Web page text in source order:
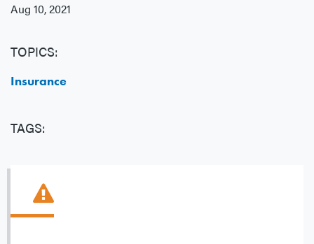
Aug 10, 2021
TOPICS:
Insurance
TAGS: